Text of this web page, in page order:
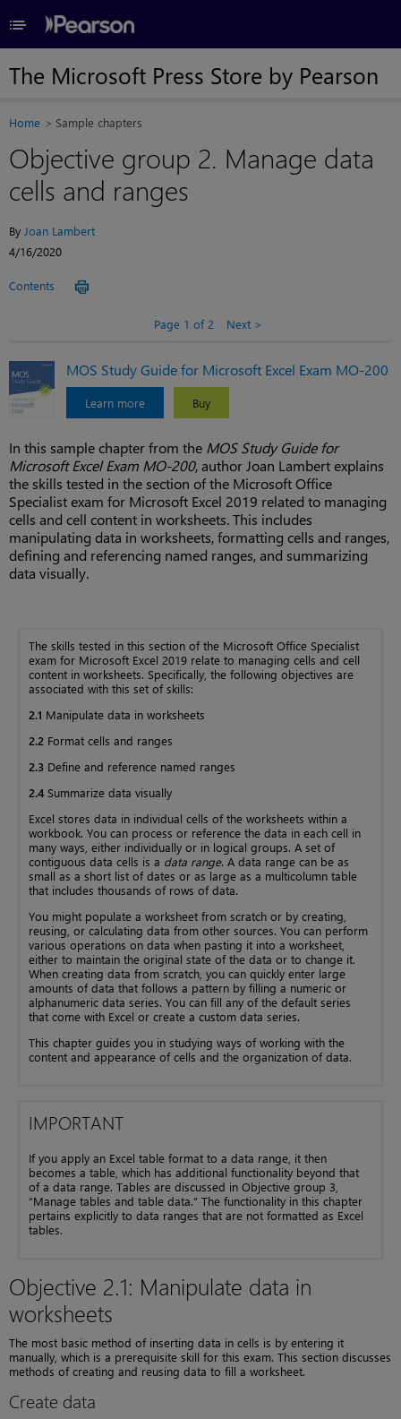
≡
The Microsoft Press Store by Pearson
Home Sample chapters
Objective group 2. Manage data
cells and ranges
By Joan Lambert
4/16/2020
Contents
Page 1 of 2 Next
MOS Study Guide for Microsoft Excel Exam MO-200
Learn more Buy
In this sample chapter from the MOS Study Guide for
Microsoft Excel Exam MO-200, author Joan Lambert explains
the skills tested in the section of the Microsoft Office
Specialist exam for Microsoft Excel 2019 related to managing
cells and cell content in worksheets. This includes
manipulating data in worksheets, formatting cells and ranges,
defining and referencing named ranges, and summarizing
data visually.
The skills tested in this section of the Microsoft Office Specialist
exam for Microsoft Excel 2019 relate to managing cells and cell
content in worksheets. Specifically, the following objectives are
associated with this set of skills:
2.1 Manipulate data in worksheets
2.2 Format cells and ranges
2.3 Define and reference named ranges
2.4Summarize data visually
Excel stores data in individual cells of the worksheets within a
workbook. You can process or reference the data in each cell in
many ways, either individually or in logical groups. A set of
contiguous data cells is a data range. A data range can be as
small as a short list of dates or as large as a multicolumn table
that includes thousands of rows of data.
You might populate a worksheet from scratch or by creating,
reusing, or calculating data from other sources. You can perform
various operations on data when pasting it into a worksheet,
either to maintain the original state of the data or to change it.
When creating data from scratch, you can quickly enter large
amounts of data that follows a pattern by filling a numeric or
alphanumeric data series. You can fill any of the default series
that come with Excel or create a custom data series.
This chapter guides you in studying ways of working with the
content and appearance of cells and the organization of data.
IMPORTANT
If you apply an Excel table format to a data range, it then
becomes a table, which has additional functionality beyond that
of a data range. Tables are discussed in Objective group 3,
“Manage tables and table data.” The functionality in this chapter
pertains explicitly to data ranges that are not formatted as Excel
tables.
Objective 2.1: Manipulate data in
worksheets
The most basic method of inserting data in cells is by entering it
manually, which is a prerequisite skill for this exam. This section discusses
methods of creating and reusing data to fill a worksheet.
Create data